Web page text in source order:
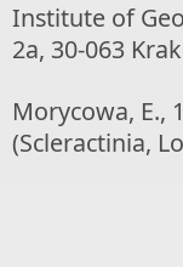
Institute of
2a, 30-063
Morycowa, E.,
(Scleractinia,